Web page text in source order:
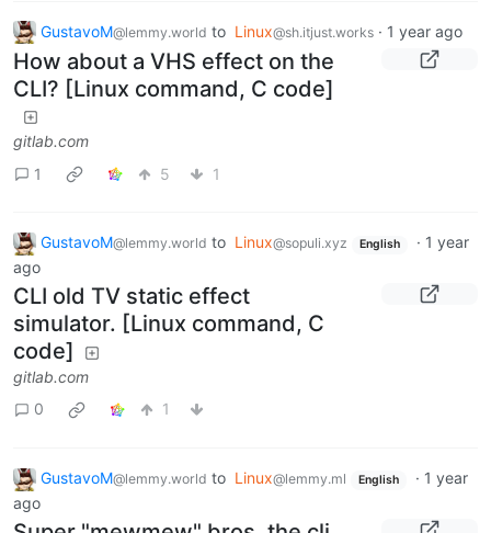
GustavoM@lemmy.world to Linux@sh.itjust.works · 1 year ago
How about a VHS effect on the
CLI? [Linux command, C code]
gitlab.com
1
5 1
GustavoM@lemmy.world to Linux@sopuli.xyz English · 1 year
ago
CLI old TV static effect
simulator. [Linux command, C
code]
gitlab.com
0
1
GustavoM@lemmy.world to Linux@lemmy.ml English · 1 year
ago